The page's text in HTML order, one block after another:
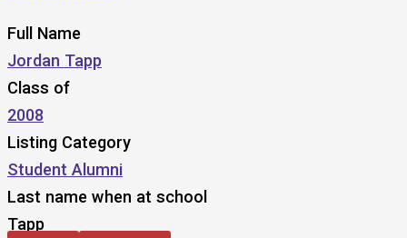
Full Name
Jordan Tapp
Class of
2008
Listing Category
Student Alumni
Last name when at school
Tapp